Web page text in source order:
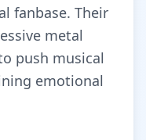
fanbase. Their
metal
push musical
emotional